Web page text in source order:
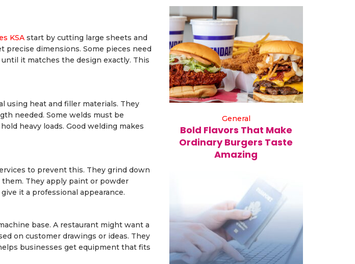
KSA start by cutting large sheets and
precise dimensions. Some pieces need
it matches the design exactly. This
using heat and filler materials. They
needed. Some welds must be
heavy loads. Good welding makes
to prevent this. They grind down
They apply paint or powder
it a professional appearance.
base. A restaurant might want a
on customer drawings or ideas. They
businesses get equipment that fits
General
Bold Flavors That Make
Ordinary Burgers Taste
Amazing